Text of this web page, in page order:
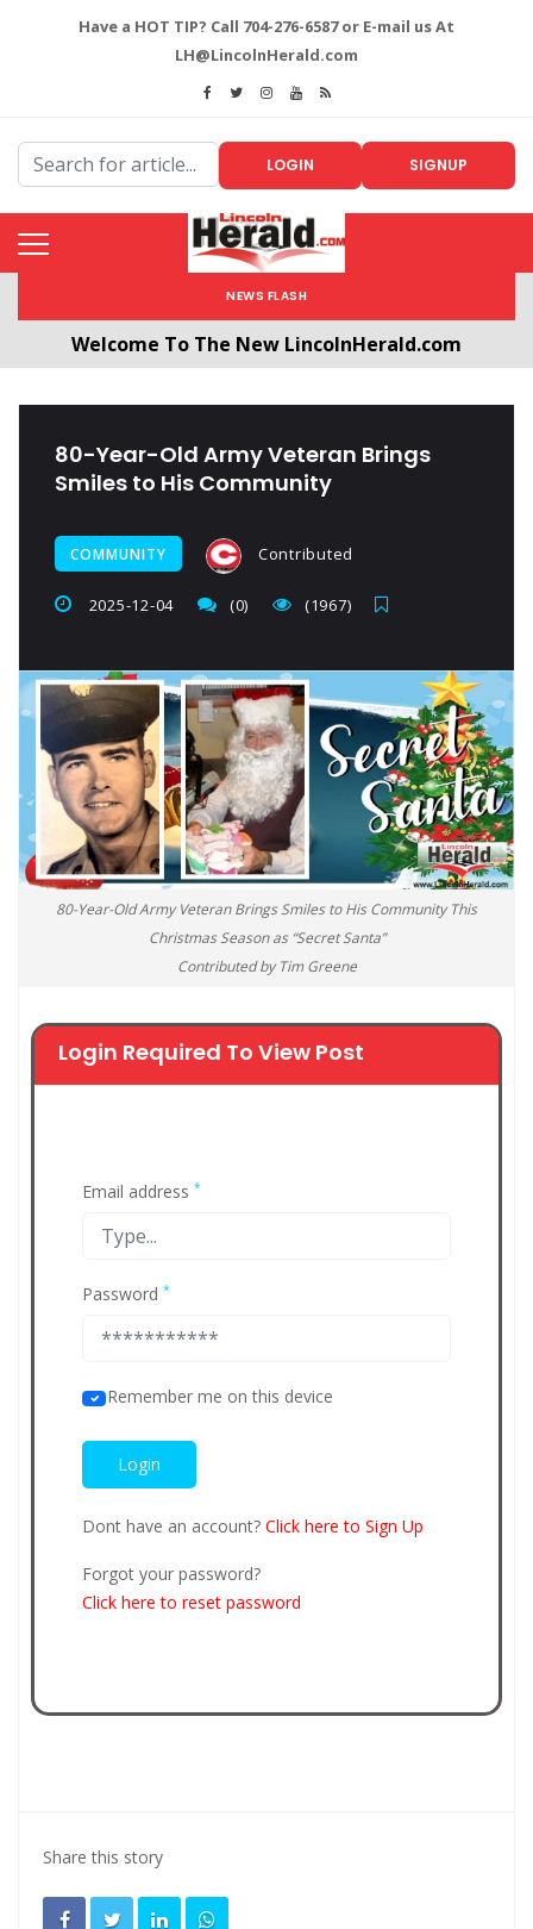
Have a HOT TIP? Call 704-276-6587 or E-mail us At
LH@LincolnHerald.com
LOGIN SIGNUP
NEWS FLASH
Welcome To The New LincolnHerald.com
80-Year-Old Army Veteran Brings
Smiles to His Community
COMMUNITY Contributed
2025-12-04 (0) (1967)
80-Year-Old Army Veteran Brings Smiles to His Community This
Christmas Season as “Secret Santa”
Contributed by Tim Greene
Login Required To View Post
Email address *
Password *
Remember me on this device
Dont have an account? Click here to Sign Up
Forgot your password?
Click here to reset password
Share this story